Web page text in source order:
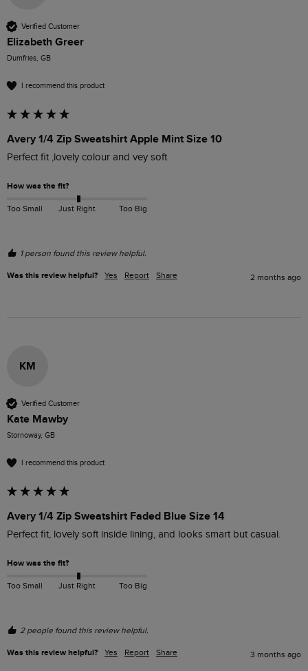
Verified Customer
Elizabeth Greer
Dumfries, GB
I recommend this product
Avery 1/4 Zip Sweatshirt Apple Mint Size 10
Perfect fit ,lovely colour and vey soft
How was the fit?
Too Small Just Right Too Big
1 person found this review helpful.
Was this review helpful? Yes Report Share 2 months ago
KM
Verified Customer
Kate Mawby
Stornoway, GB
I recommend this product
Avery 1/4 Zip Sweatshirt Faded Blue Size 14
Perfect fit, lovely soft inside lining, and looks smart but casual.
How was the fit?
Too Small Just Right Too Big
2 people found this review helpful.
Was this review helpful? Yes Report Share 3 months ago